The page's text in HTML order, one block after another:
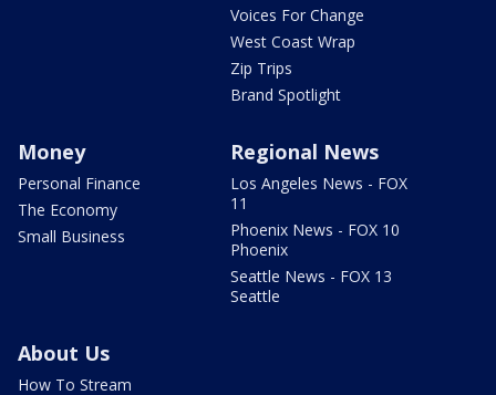
Voices For Change
West Coast Wrap
Zip Trips
Brand Spotlight
Money
Personal Finance
The Economy
Small Business
Regional News
Los Angeles News - FOX
11
Phoenix News - FOX 10
Phoenix
Seattle News - FOX 13
Seattle
About Us
How To Stream